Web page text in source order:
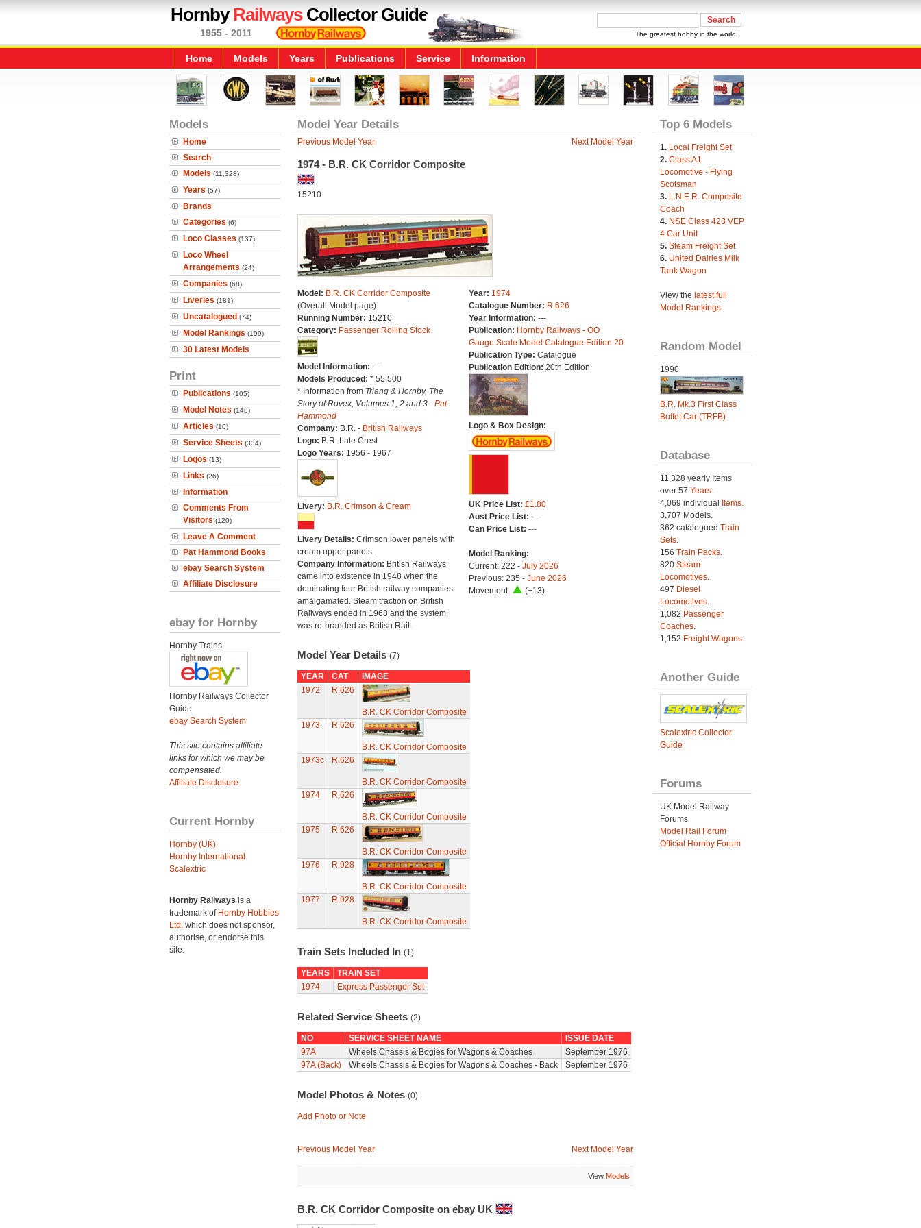
HornbyRailwaysCollector Guide
1955 - 2011 The greatest hobby in the world!
Home Models Years Publications Service Information
Models
Home
Search
Models (11,328)
Years (57)
Brands
Categories (6)
Loco Classes (137)
Loco Wheel
Arrangements (24)
Companies (68)
Liveries (181)
Uncatalogued (74)
Model Rankings (199)
30 Latest Models
Print
Publications (105)
Model Notes (148)
Articles (10)
Service Sheets (334)
Logos (13)
Links (26)
Information
Comments From
Visitors (120)
Leave A Comment
Pat Hammond Books
ebay Search System
Affiliate Disclosure
ebay for Hornby
Hornby Trains
Hornby Railways Collector
Guide
ebay Search System
This site contains affiliate
links for which we may be
compensated.
Affiliate Disclosure
Current Hornby
Hornby (UK)
Hornby International
Scalextric
Hornby Railways is a
trademark of Hornby Hobbies
Ltd. which does not sponsor,
authorise, or endorse this
site.
Model Year Details
Previous Model Year Next Model Year
1974 - B.R. CK Corridor Composite
15210
Model: B.R. CK Corridor Composite
(Overall Model page)
Running Number: 15210
Category: Passenger Rolling Stock
Model Information: ---
Models Produced: * 55,500
* Information from Triang & Hornby, The
Story of Rovex, Volumes 1, 2 and 3 - Pat
Hammond
Company: B.R. - British Railways
Logo: B.R. Late Crest
Logo Years: 1956 - 1967
Livery: B.R. Crimson & Cream
Livery Details: Crimson lower panels with
cream upper panels.
Company Information: British Railways
came into existence in 1948 when the
dominating four British railway companies
amalgamated. Steam traction on British
Railways ended in 1968 and the system
was re-branded as British Rail.
Year: 1974
Catalogue Number: R.626
Year Information: ---
Publication: Hornby Railways - OO
Gauge Scale Model Catalogue:Edition 20
Publication Type: Catalogue
Publication Edition: 20th Edition
Logo & Box Design:
UK Price List: £1.80
Aust Price List: ---
Can Price List: ---
Model Ranking:
Current: 222 - July 2026
Previous: 235 - June 2026
Movement:
(+13)
Model Year Details (7)
YEAR CAT
IMAGE
1972
R.626
B.R. CK Corridor Composite
1973
R.626
B.R. CK Corridor Composite
1973c
R.626
B.R. CK Corridor Composite
1974
R.626
B.R. CK Corridor Composite
1975
R.626
B.R. CK Corridor Composite
1976
R.928
B.R. CK Corridor Composite
1977
R.928
B.R. CK Corridor Composite
Train Sets Included In (1)
YEARS
TRAIN SET
1974
Express Passenger Set
Related Service Sheets (2)
NO SERVICE SHEET NAME
ISSUE DATE
97A
Wheels Chassis & Bogies for Wagons & Coaches
September 1976
97A (Back)
Wheels Chassis & Bogies for Wagons & Coaches - Back September 1976
Model Photos & Notes (0)
Add Photo or Note
Previous Model Year Next Model Year
View Models
B.R. CK Corridor Composite on ebay UK
Top 6 Models
1. Local Freight Set
2. Class A1
Locomotive - Flying
Scotsman
3. L.N.E.R. Composite
Coach
4. NSE Class 423 VEP
4 Car Unit
5. Steam Freight Set
6. United Dairies Milk
Tank Wagon
View the latest full
Model Rankings.
Random Model
1990
B.R. Mk.3 First Class
Buffet Car (TRFB)
Database
11,328 yearly Items
over 57 Years.
4,069 individual
Items.
3,707 Models.
362 catalogued Train
Sets.
156 Train Packs.
820 Steam
Locomotives.
497 Diesel
Locomotives.
1,082 Passenger
Coaches.
1,152 Freight Wagons.
Another Guide
Scalextric Collector
Guide
Forums
UK Model Railway
Forums
Model Rail Forum
Official Hornby Forum